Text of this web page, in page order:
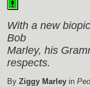
With a new
Bob
Marley, his
respects.
By Ziggy Marley in